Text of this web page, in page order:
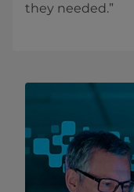
they needed.”